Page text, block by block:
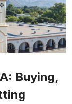
Buying,